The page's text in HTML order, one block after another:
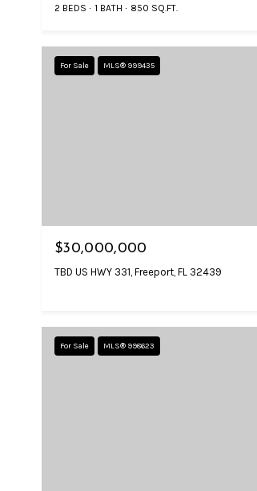
2 BEDS 1 BATH 850 SQ.FT.
For Sale MLS® 999435
$30,000,000
TBD US HWY 331, Freeport, FL 32439
For Sale MLS® 998623